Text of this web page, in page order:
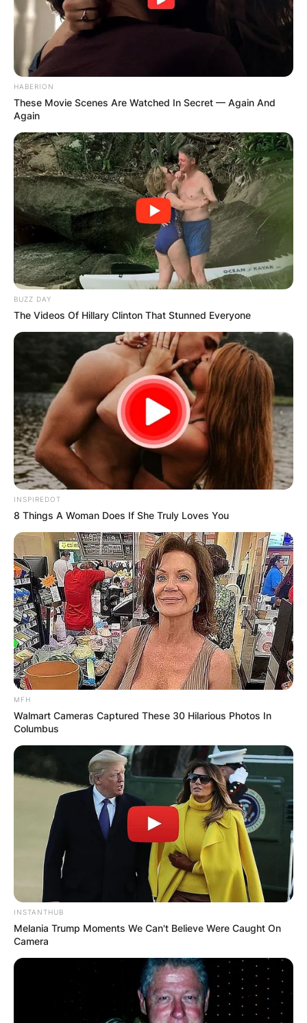
HABERION
These Movie Scenes Are Watched In Secret — Again And
Again
BUZZ DAY
The Videos Of Hillary Clinton That Stunned Everyone
INSPIREDOT
8 Things A Woman Does If She Truly Loves You
MFH
Walmart Cameras Captured These 30 Hilarious Photos In
Columbus
INSTANTHUB
Melania Trump Moments We Can't Believe Were Caught On
Camera